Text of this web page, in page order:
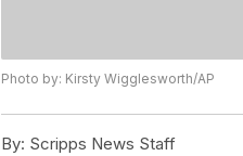
Photo by: Kirsty Wigglesworth/AP
By: Scripps News Staff